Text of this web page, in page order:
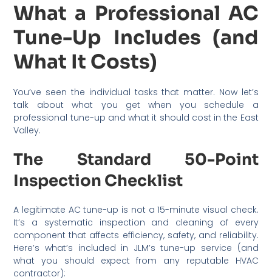
What a Professional AC
Tune-Up Includes (and
What It Costs)
You’ve seen the individual tasks that matter. Now let’s
talk about what you get when you schedule a
professional tune-up and what it should cost in the East
Valley.
The Standard 50-Point
Inspection Checklist
A legitimate AC tune-up is not a 15-minute visual check.
It’s a systematic inspection and cleaning of every
component that affects efficiency, safety, and reliability.
Here’s what’s included in JLM’s tune-up service (and
what you should expect from any reputable HVAC
contractor):